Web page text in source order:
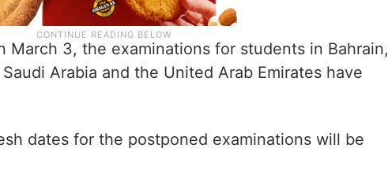
March 3, the examinations for students in Bahrain,
Arabia and the United Arab Emirates have
dates for the postponed examinations will be